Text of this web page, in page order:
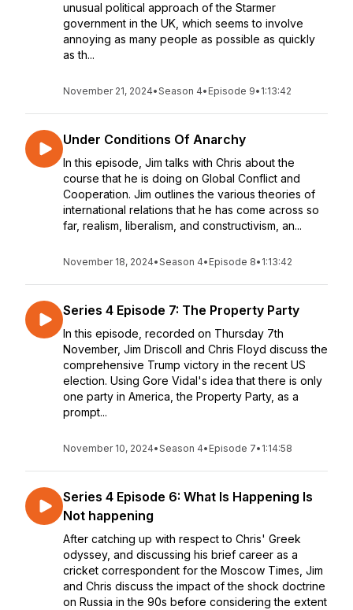
unusual political approach of the Starmer
government in the UK, which seems to involve
annoying as many people as possible as quickly
as th...
November 21, 2024•Season 4• Episode 9• 1:13:42
Under Conditions Of Anarchy
In this episode, Jim talks with Chris about the
course that he is doing on Global Conflict and
Cooperation. Jim outlines the various theories of
international relations that he has come across so
far, realism, liberalism, and constructivism, an...
November 18, 2024•Season 4• Episode 8• 1:13:42
Series 4 Episode 7: The Property Party
In this episode, recorded on Thursday 7th
November, Jim Driscoll and Chris Floyd discuss the
comprehensive Trump victory in the recent US
election. Using Gore Vidal's idea that there is only
one party in America, the Property Party, as a
prompt...
November 10, 2024•Season 4• Episode 7• 1:14:58
Series 4 Episode 6: What Is Happening Is
Not happening
After catching up with respect to Chris' Greek
odyssey, and discussing his brief career as a
cricket correspondent for the Moscow Times, Jim
and Chris discuss the impact of the shock doctrine
on Russia in the 90s before considering the extent